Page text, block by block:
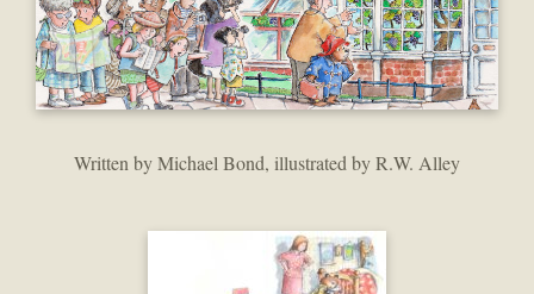
Written by Michael Bond, illustrated by R.W. Alley